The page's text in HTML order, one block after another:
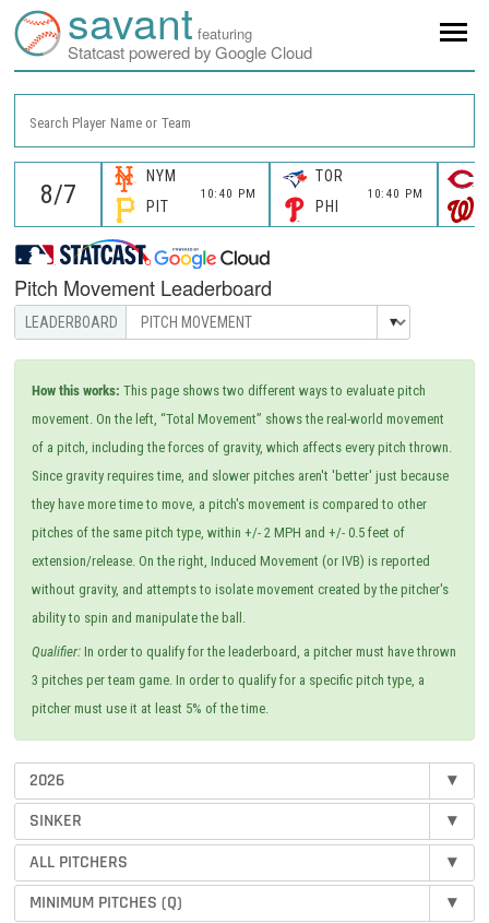
savant featuring
Statcast powered by Google Cloud
Search Player Name or Team
NYM
10:40 PM
PIT
TOR
10:40 PM
PHI
Pitch Movement Leaderboard
How this works: This page shows two different ways to evaluate pitch
movement. On the left, “Total Movement” shows the real-world movement
of a pitch, including the forces of gravity, which affects every pitch thrown.
Since gravity requires time, and slower pitches aren't 'better' just because
they have more time to move, a pitch's movement is compared to other
pitches of the same pitch type, within +/- 2 MPH and +/- 0.5 feet of
extension/release. On the right, Induced Movement (or IVB) is reported
without gravity, and attempts to isolate movement created by the pitcher's
ability to spin and manipulate the ball.
Qualifier: In order to qualify for the leaderboard, a pitcher must have thrown
3 pitches per team game. In order to qualify for a specific pitch type, a
pitcher must use it at least 5% of the time.
2026
▾
SINKER
▾
ALL PITCHERS
▾
MINIMUM PITCHES (Q)
▾